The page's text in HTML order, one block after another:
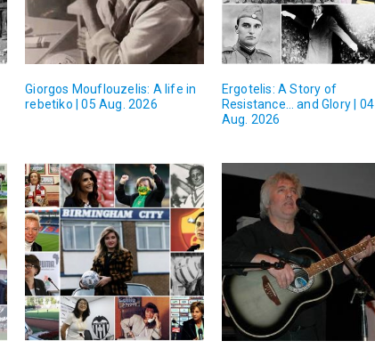
Giorgos Mouflouzelis: A life in
rebetiko | 05 Aug. 2026
Ergotelis: A Story of
Resistance… and Glory | 04
Aug. 2026